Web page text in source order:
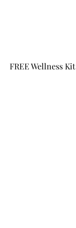
FREE Wellness Kit